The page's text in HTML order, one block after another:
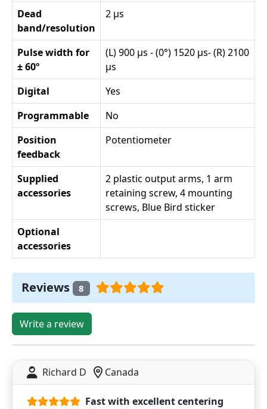
Dead
band/resolution
2 µs
Pulse width for
± 60º
(L) 900 µs - (0°) 1520 µs- (R) 2100
µs
Digital
Yes
Programmable
No
Position
feedback
Potentiometer
Supplied
accessories
2 plastic output arms, 1 arm
retaining screw, 4 mounting
screws, Blue Bird sticker
Optional
accessories
Reviews 8
Write a review
Richard D Canada
Fast with excellent centering